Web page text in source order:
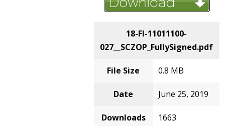
18-FI-11011100-
027__SCZOP_FullySigned.pdf
File Size 0.8 MB
Date June 25, 2019
Downloads 1663